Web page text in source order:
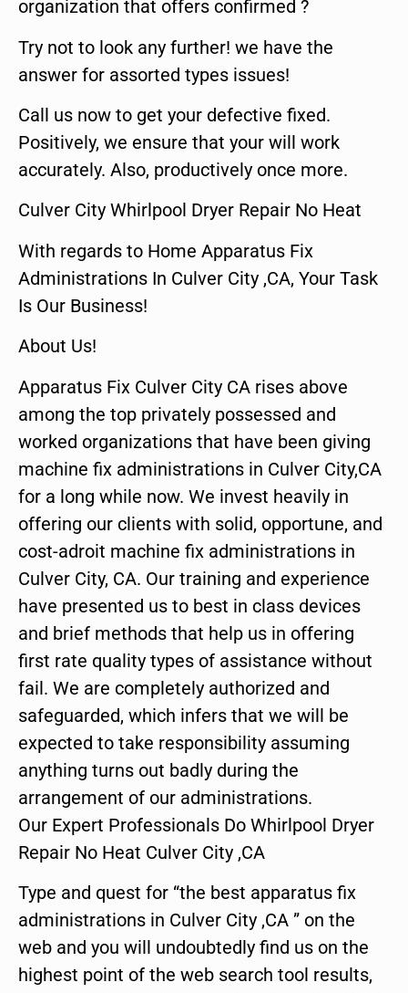
organization that offers confirmed ?
Try not to look any further! we have the
answer for assorted types issues!
Call us now to get your defective fixed.
Positively, we ensure that your will work
accurately. Also, productively once more.
Culver City Whirlpool Dryer Repair No Heat
With regards to Home Apparatus Fix
Administrations In Culver City ,CA, Your Task
Is Our Business!
About Us!
Apparatus Fix Culver City CA rises above
among the top privately possessed and
worked organizations that have been giving
machine fix administrations in Culver City,CA
for a long while now. We invest heavily in
offering our clients with solid, opportune, and
cost-adroit machine fix administrations in
Culver City, CA. Our training and experience
have presented us to best in class devices
and brief methods that help us in offering
first rate quality types of assistance without
fail. We are completely authorized and
safeguarded, which infers that we will be
expected to take responsibility assuming
anything turns out badly during the
arrangement of our administrations.
Our Expert Professionals Do Whirlpool Dryer
Repair No Heat Culver City ,CA
Type and quest for “the best apparatus fix
administrations in Culver City ,CA ” on the
web and you will undoubtedly find us on the
highest point of the web search tool results,